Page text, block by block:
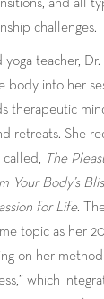
challenges.
yoga teacher,
body into her
therapeutic
retreats. She
The
Your Body’s
for Life.
topic as her
on her
which